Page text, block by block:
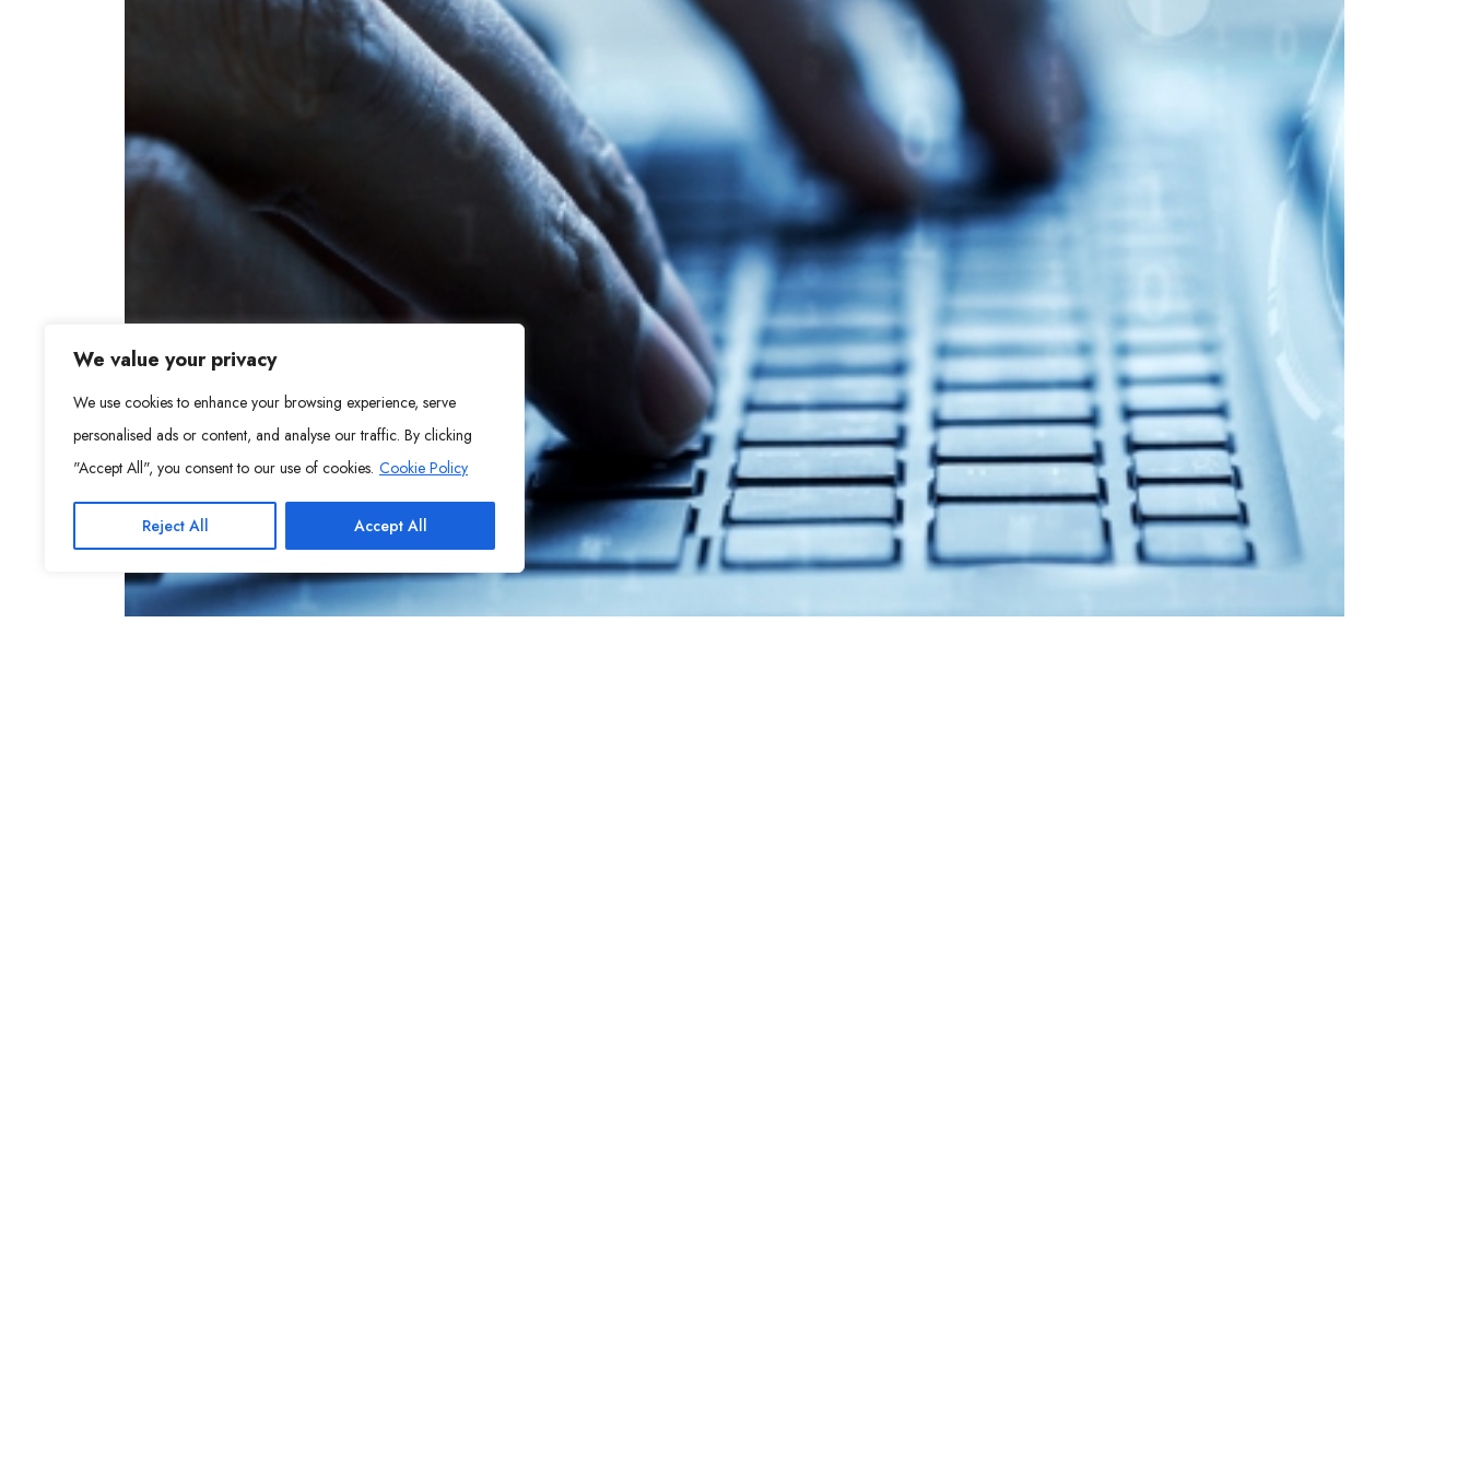
We value your privacy
We use cookies to enhance your browsing experience, serve
personalised ads or content, and analyse our traffic. By clicking
"Accept All", you consent to our use of cookies. Cookie Policy
Reject All Accept All